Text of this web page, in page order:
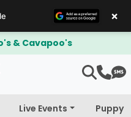
& Cavapoo's
Live Events Puppy
×